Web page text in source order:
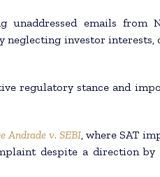
unaddressed emails from
neglecting investor
regulatory stance and
Andrade v. SEBI, where SAT
despite a direction by